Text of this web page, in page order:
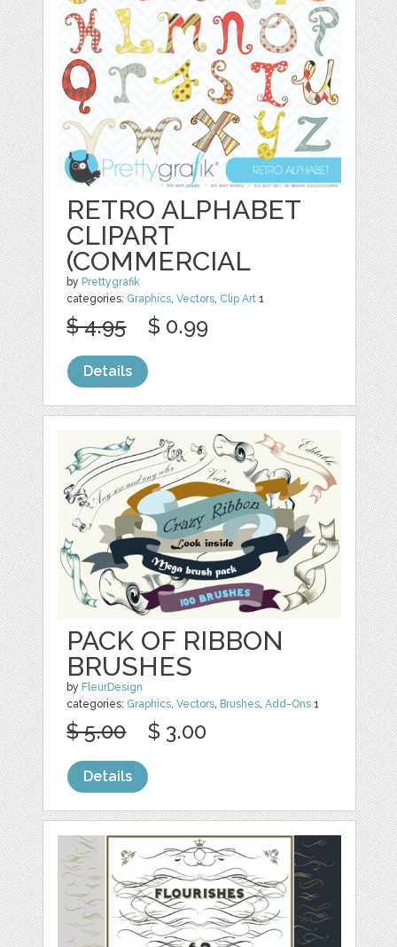
RETRO ALPHABET
CLIPART
(COMMERCIAL
by Prettygrafik
categories: Graphics,Vectors, Clip Art 1
$ 4.95 $ 0.99
Details
PACK OF RIBBON
BRUSHES
by FleurDesign
categories: Graphics,Vectors, Brushes,Add-Ons 1
$ 5.00 $ 3.00
Details